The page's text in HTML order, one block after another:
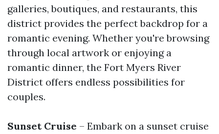
galleries, boutiques, and restaurants, this
district provides the perfect backdrop for a
romantic evening. Whether you're browsing
through local artwork or enjoying a
romantic dinner, the Fort Myers River
District offers endless possibilities for
couples.
Sunset Cruise – Embark on a sunset cruise